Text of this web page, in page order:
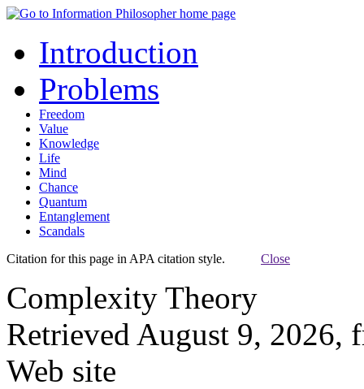
Introduction
Problems
Freedom
Value
Knowledge
Life
Mind
Chance
Quantum
Entanglement
Scandals
Citation for this page in APA citation style. Close
Complexity Theory
Retrieved August 9, 2026,
Web site